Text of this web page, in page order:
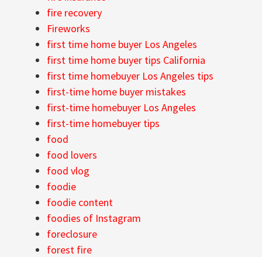
fire recovery
Fireworks
first time home buyer Los Angeles
first time home buyer tips California
first time homebuyer Los Angeles tips
first-time home buyer mistakes
first-time homebuyer Los Angeles
first-time homebuyer tips
food
food lovers
food vlog
foodie
foodie content
foodies of Instagram
foreclosure
forest fire